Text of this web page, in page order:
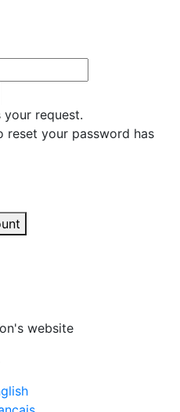
request.
reset your password has
website